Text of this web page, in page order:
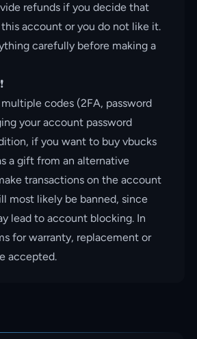
refunds if you decide that
account or you do not like it.
carefully before making a
multiple codes (2FA, password
your account password
if you want to buy vbucks
a gift from an alternative
transactions on the account
most likely be banned, since
lead to account blocking. In
for warranty, replacement or
accepted.